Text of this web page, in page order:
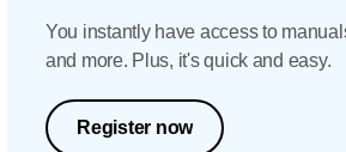
You instantly have access to
and more. Plus, it's quick and easy.
Register now